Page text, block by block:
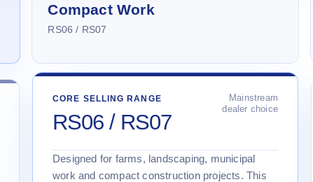
Compact Work
RS06 / RS07
CORE SELLING RANGE
RS06 / RS07
Mainstream
dealer choice
Designed for farms, landscaping, municipal
work and compact construction projects. This